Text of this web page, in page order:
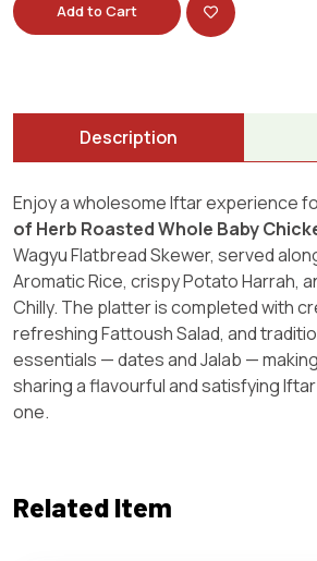
Add to Cart
Description
Enjoy a wholesome Iftar experience
of Herb Roasted Whole Baby
Wagyu Flatbread Skewer, served
Aromatic Rice, crispy Potato Harrah,
Chilly. The platter is completed with
refreshing Fattoush Salad, and
essentials — dates and Jalab —
sharing a flavourful and satisfying
one.
Related Item